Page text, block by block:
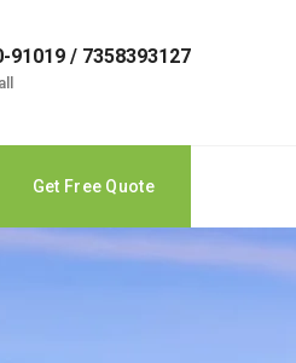
91019 / 7358393127
Get Free Quote